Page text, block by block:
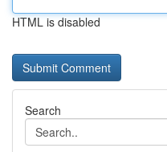
HTML is disabled
Search